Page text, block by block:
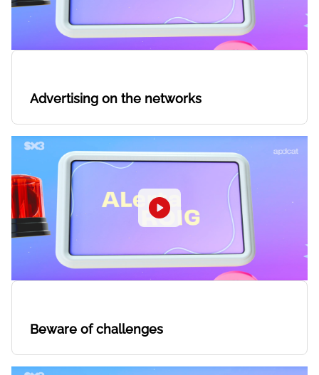
Advertising on the networks
Beware of challenges